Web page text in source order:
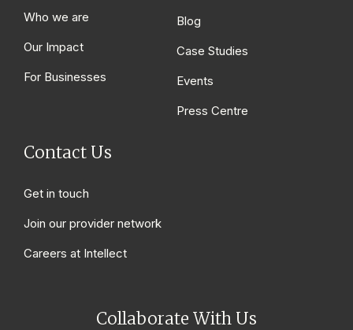
Who we are
Our Impact
For Businesses
Blog
Case Studies
Events
Press Centre
Contact Us
Get in touch
Join our provider network
Careers at Intellect
Collaborate With Us